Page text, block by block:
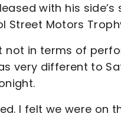
with his
Street Motors
not in terms of
very different to
I felt we were on